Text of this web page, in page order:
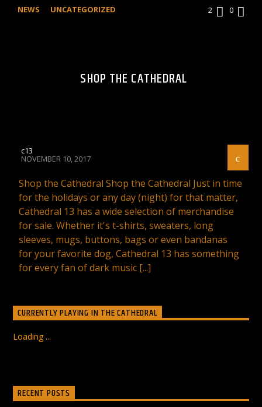
NEWS UNCATEGORIZED 2 0
SHOP THE CATHEDRAL
c13
NOVEMBER 10, 2017
Shop the Cathedral Shop the Cathedral Just in time
for the holidays or any day (night) for that matter,
Cathedral 13 has a wide selection of merchandise
for sale. Whether it's t-shirts, sweaters, long
sleeves, mugs, buttons, bags or even bandanas
for your favorite dog, Cathedral 13 has something
for every fan of dark music [...]
CURRENTLY PLAYING IN THE CATHEDRAL
Loading ...
RECENT POSTS